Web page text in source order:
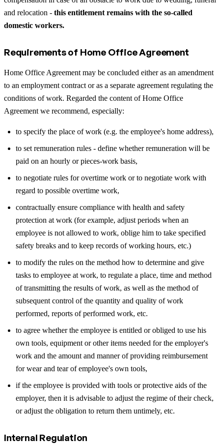
and relocation - this entitlement remains with the so-called
domestic workers.
Requirements of Home Office Agreement
Home Office Agreement may be concluded either as an amendment
to an employment contract or as a separate agreement regulating the
conditions of work. Regarded the content of Home Office
Agreement we recommend, especially:
to specify the place of work (e.g. the employee's home address),
to set remuneration rules - define whether remuneration will be
paid on an hourly or pieces-work basis,
to negotiate rules for overtime work or to negotiate work with
regard to possible overtime work,
contractually ensure compliance with health and safety
protection at work (for example, adjust periods when an
employee is not allowed to work, oblige him to take specified
safety breaks and to keep records of working hours, etc.)
to modify the rules on the method how to determine and give
tasks to employee at work, to regulate a place, time and method
of transmitting the results of work, as well as the method of
subsequent control of the quantity and quality of work
performed, reports of performed work, etc.
to agree whether the employee is entitled or obliged to use his
own tools, equipment or other items needed for the employer's
work and the amount and manner of providing reimbursement
for wear and tear of employee's own tools,
if the employee is provided with tools or protective aids of the
employer, then it is advisable to adjust the regime of their check,
or adjust the obligation to return them untimely, etc.
Internal Regulation